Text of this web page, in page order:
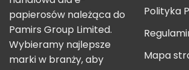
papierosów należąca do
Pamirs Group Limited.
Wybieramy najlepsze
marki w branży, aby
Polityka
Mapa